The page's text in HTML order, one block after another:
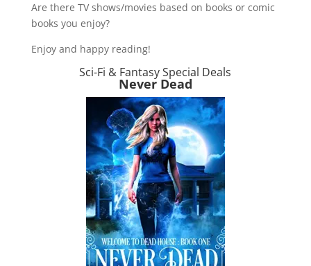
Are there TV shows/movies based on books or comic
books you enjoy?
Enjoy and happy reading!
Sci-Fi & Fantasy Special Deals
Never Dead